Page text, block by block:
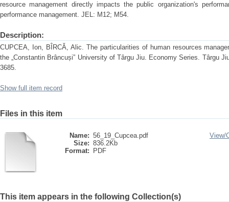
resource management directly impacts the public organization's
performance management. JEL: M12; M54.
Description:
CUPCEA, Ion, BÎRCĂ, Alic. The particularities of human resources
the „Constantin Brâncuși” University of Târgu Jiu. Economy Series. Târgu
3685.
Show full item record
Files in this item
Name: 56_19_Cupcea.pdf
Size: 836.2Kb
Format:
PDF
View/
This item appears in the following Collection(s)